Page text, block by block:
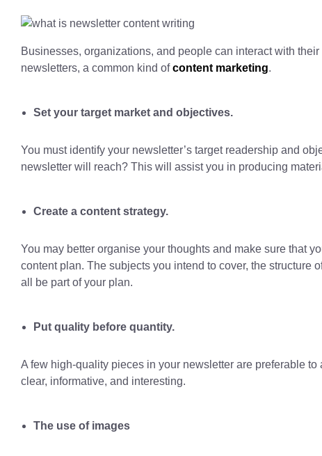
Businesses, organizations, and people can interact with
newsletters, a common kind ofcontent marketing.
Set your target market and objectives.
You must identify your newsletter’s target readership and
newsletter will reach? This will assist you in producing
Create a content strategy.
You may better organise your thoughts and make sure that
content plan. The subjects you intend to cover, the structure
all be part of your plan.
Put quality before quantity.
A few high-quality pieces in your newsletter are preferable
clear, informative, and interesting.
The use of images